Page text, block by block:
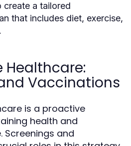
create a tailored
that includes diet, exercise,
Healthcare:
Vaccinations
is a proactive
health and
Screenings and